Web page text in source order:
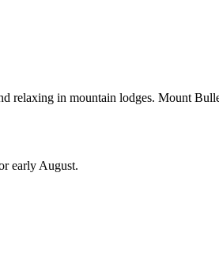
relaxing in mountain lodges. Mount
early August.